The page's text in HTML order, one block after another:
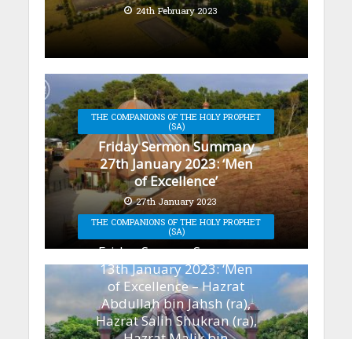
24th February 2023
THE COMPANIONS OF THE HOLY PROPHET
(SA)
Friday Sermon Summary
27th January 2023: ‘Men
of Excellence’
27th January 2023
THE COMPANIONS OF THE HOLY PROPHET
(SA)
Friday Sermon Summary
13th January 2023: ‘Men
of Excellence – Hazrat
Abdullah bin Jahsh (ra),
Hazrat Salih Shukran (ra),